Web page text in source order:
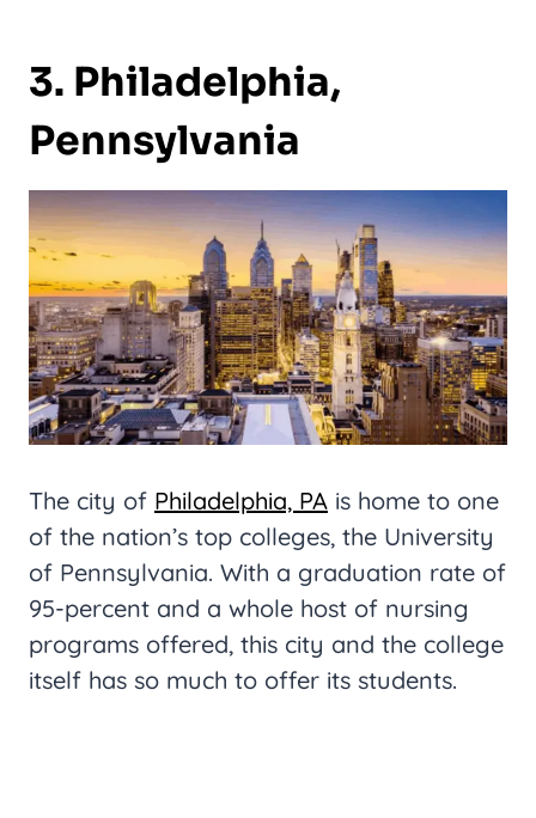
3. Philadelphia,
Pennsylvania
The city of Philadelphia, PA is home to one
of the nation’s top colleges, the University
of Pennsylvania. With a graduation rate of
95-percent and a whole host of nursing
programs offered, this city and the college
itself has so much to offer its students.